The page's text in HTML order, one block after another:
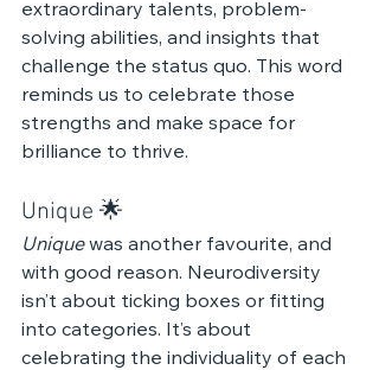
extraordinary talents, problem-
solving abilities, and insights that
challenge the status quo. This word
reminds us to celebrate those
strengths and make space for
brilliance to thrive.
Unique 🌟
Unique was another favourite, and
with good reason. Neurodiversity
isn’t about ticking boxes or fitting
into categories. It’s about
celebrating the individuality of each